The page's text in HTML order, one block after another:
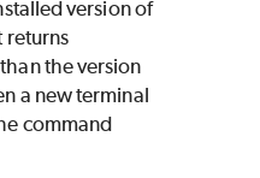
version of
returns
the version
a new terminal
command